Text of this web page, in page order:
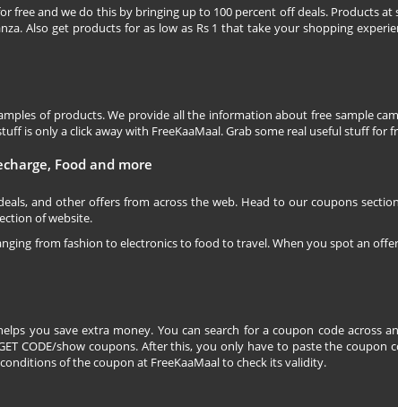
free and we do this by bringing up to 100 percent off deals. Products
Also get products for as low as Rs 1 that take your shopping
of products. We provide all the information about free sample
is only a click away with FreeKaaMaal. Grab some real useful stuff for
Food and more
and other offers from across the web. Head to our coupons
of website.
from fashion to electronics to food to travel. When you spot an
you save extra money. You can search for a coupon code across
CODE/show coupons. After this, you only have to paste the
of the coupon at FreeKaaMaal to check its validity.